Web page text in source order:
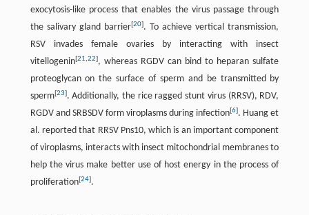
exocytosis-like process that enables the virus passage through
the salivary gland barrier[20]. To achieve vertical transmission,
RSV invades female ovaries by interacting with insect
vitellogenin[21,22], whereas RGDV can bind to heparan sulfate
proteoglycan on the surface of sperm and be transmitted by
sperm[23]. Additionally, the rice ragged stunt virus (RRSV), RDV,
RGDV and SRBSDV form viroplasms during infection[6]. Huang et
al. reported that RRSV Pns10, which is an important component
of viroplasms, interacts with insect mitochondrial membranes to
help the virus make better use of host energy in the process of
proliferation[24].